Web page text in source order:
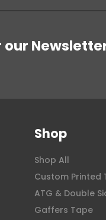
our
Shop
Shop All
Custom Printed
ATG & Double
Gaffers Tape